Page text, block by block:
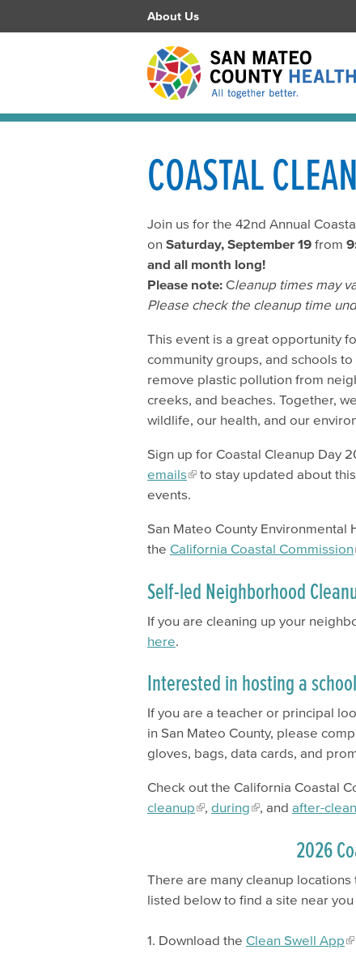
About Us
COASTAL
Join us for the 42nd Annual
on Saturday, September 19 from
and all month long!
Please note: Cleanup times may
Please check the cleanup time
This event is a great opportunity
community groups, and schools
remove plastic pollution from
creeks, and beaches. Together,
wildlife, our health, and our
Sign up for Coastal Cleanup Day
emails
to stay updated about
events.
San Mateo County
the California Coastal Commission
Self-led Neighborhood
If you are cleaning up your
here
Interested in hosting a
If you are a teacher or principal
in San Mateo County, please
gloves, bags, data cards, and
Check out the California Coastal
cleanup
, during , and after-
2026
There are many cleanup
listed below to find a site near you
1. Download the Clean Swell App